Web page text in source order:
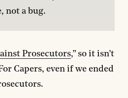
not a bug.
Prosecutors,” so it isn’t
Capers, even if we ended